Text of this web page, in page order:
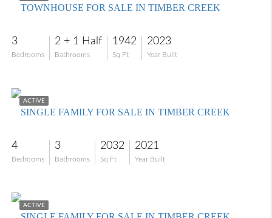
TOWNHOUSE FOR SALE IN TIMBER CREEK
3
Bedrooms
2 + 1 Half
Bathrooms
1942
Sq Ft
2023
Year Built
ACTIVE
SINGLE FAMILY FOR SALE IN TIMBER CREEK
4
Bedrooms
3
Bathrooms
2032
Sq Ft
2021
Year Built
ACTIVE